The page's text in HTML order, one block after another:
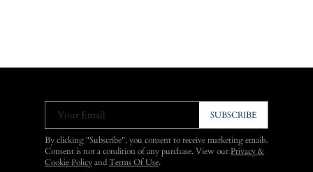
Your Email SUBSCRIBE
By clicking "Subscribe", you consent to receive marketing emails.
Consent is not a condition of any purchase. View ourPrivacy &
Cookie Policy and Terms Of Use.